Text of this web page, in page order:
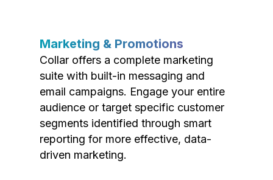
Marketing & Promotions
Collar offers a complete marketing
suite with built-in messaging and
email campaigns. Engage your entire
audience or target specific customer
segments identified through smart
reporting for more effective, data-
driven marketing.